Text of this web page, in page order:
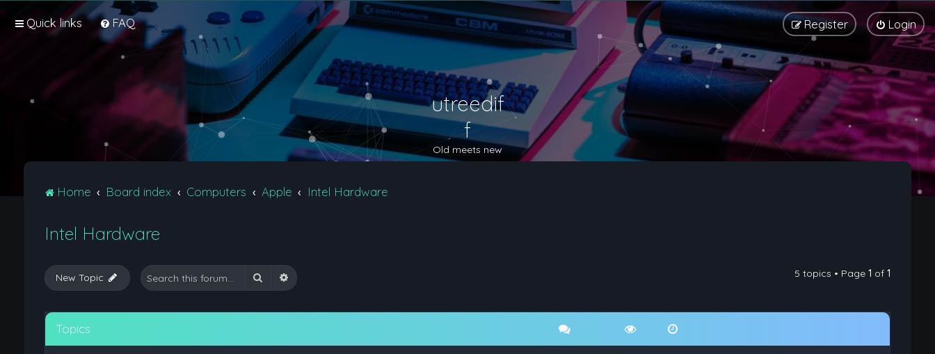
Quick links FAQ Login
Register
utreedif
f
Old meets new
Home Board index Computers Apple Intel Hardware
Intel Hardware
New Topic Search Advanced search 5 topics • Page1 of1
Topics